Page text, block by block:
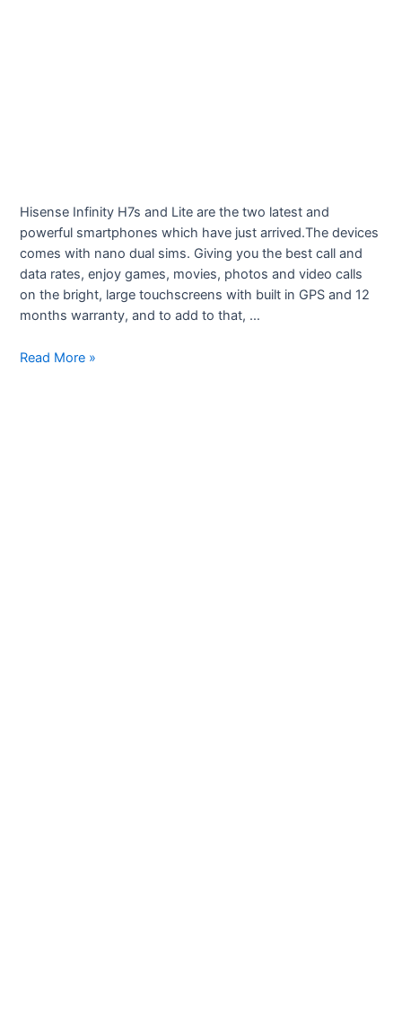
Hisense Infinity H7s and Lite are the two latest and
powerful smartphones which have just arrived.The devices
comes with nano dual sims. Giving you the best call and
data rates, enjoy games, movies, photos and video calls
on the bright, large touchscreens with built in GPS and 12
months warranty, and to add to that, …
Fonechoice
Read More »